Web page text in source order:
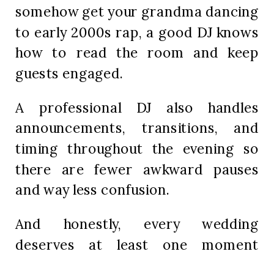
somehow get your grandma dancing
to early 2000s rap, a good DJ knows
how to read the room and keep
guests engaged.
A professional DJ also handles
announcements, transitions, and
timing throughout the evening so
there are fewer awkward pauses
and way less confusion.
And honestly, every wedding
deserves at least one moment